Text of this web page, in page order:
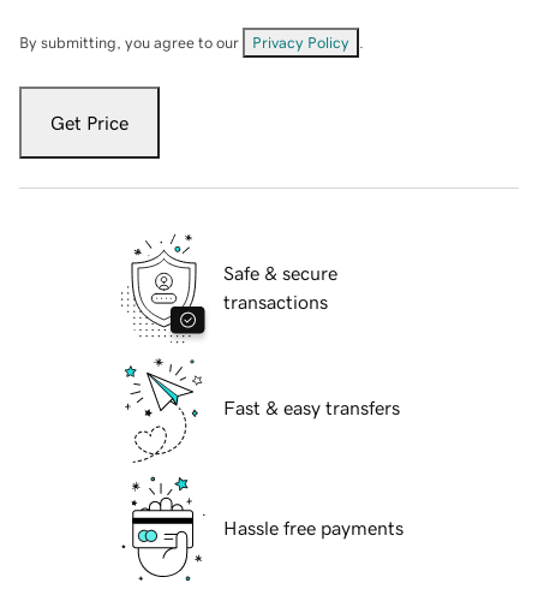
By submitting, you agree to our Privacy Policy
Get Price
Safe & secure
transactions
Fast & easy transfers
Hassle free payments